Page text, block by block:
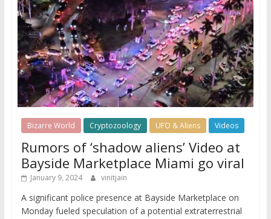
Bizarre World Cryptozoology UFO & Aliens Videos
Rumors of ‘shadow aliens’ Video at
Bayside Marketplace Miami go viral
January 9, 2024 vinitjain
A significant police presence at Bayside Marketplace on
Monday fueled speculation of a potential extraterrestrial